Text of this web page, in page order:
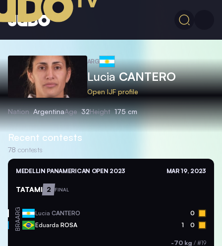
ARG
LuciaCANTERO
Open IJF profile
Nation ArgentinaAge 32Height 175 cm
Recent contests
78 contests
MEDELLIN PANAMERICAN OPEN 2023 MAR 19, 2023
TATAMI 2 FINAL
ARG Lucia CANTERO 0
BRA Eduarda ROSA 1 0
-70 kg / #19